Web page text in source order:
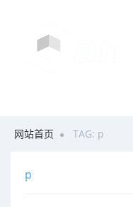
网站首页 TAG: p
p